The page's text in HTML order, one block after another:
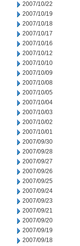
2007/10/22
2007/10/19
2007/10/18
2007/10/17
2007/10/16
2007/10/12
2007/10/10
2007/10/09
2007/10/08
2007/10/05
2007/10/04
2007/10/03
2007/10/02
2007/10/01
2007/09/30
2007/09/28
2007/09/27
2007/09/26
2007/09/25
2007/09/24
2007/09/23
2007/09/21
2007/09/20
2007/09/19
2007/09/18